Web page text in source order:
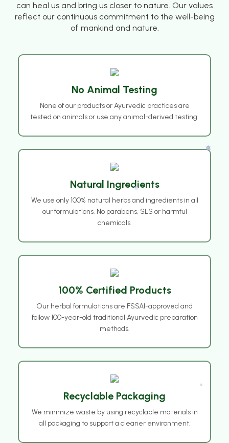
can heal us and bring us closer to nature. Our values
reflect our continuous commitment to the well-being
of mankind and nature.
No Animal Testing
None of our products or Ayurvedic practices are
tested on animals or use any animal-derived testing.
Natural Ingredients
We use only 100% natural herbs and ingredients in all
our formulations. No parabens, SLS or harmful
chemicals.
100% Certified Products
Our herbal formulations are FSSAI-approved and
follow 100-year-old traditional Ayurvedic preparation
methods.
Recyclable Packaging
We minimize waste by using recyclable materials in
all packaging to support a cleaner environment.
❅